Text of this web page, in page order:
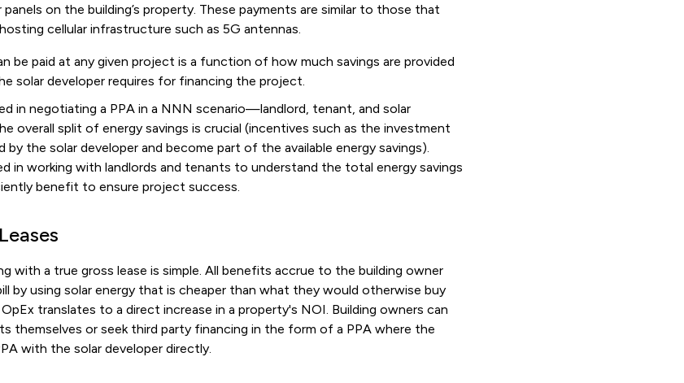
on the building’s property. These payments are similar to those that
cellular infrastructure such as 5G antennas.
be paid at any given project is a function of how much savings are provided
solar developer requires for financing the project.
in negotiating a PPA in a NNN scenario—landlord, tenant, and solar
overall split of energy savings is crucial (incentives such as the investment
the solar developer and become part of the available energy savings).
in working with landlords and tenants to understand the total energy savings
benefit to ensure project success.
with a true gross lease is simple. All benefits accrue to the building owner
by using solar energy that is cheaper than what they would otherwise buy
translates to a direct increase in a property's NOI. Building owners can
themselves or seek third party financing in the form of a PPA where the
with the solar developer directly.